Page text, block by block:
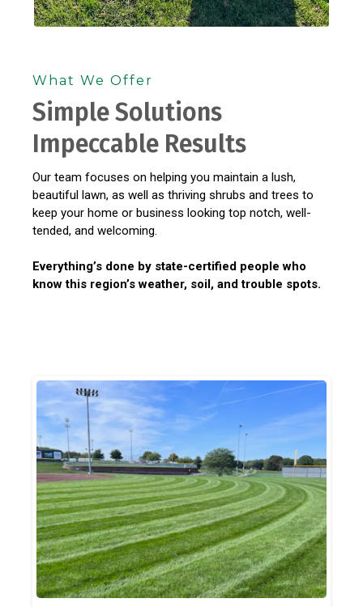
What We Offer
Simple Solutions
Impeccable Results
Our team focuses on helping you maintain a lush,
beautiful lawn, as well as thriving shrubs and trees to
keep your home or business looking top notch, well-
tended, and welcoming.
Everything’s done by state-certified people who
know this region’s weather, soil, and trouble spots.